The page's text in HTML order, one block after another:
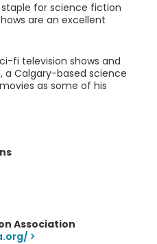
for science fiction
are an excellent
fi television shows and
a Calgary-based science
as some of his
Association